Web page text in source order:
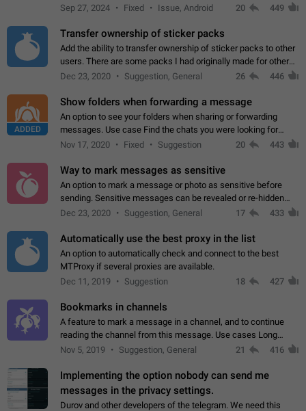
Telegram. Unfortunately, it has recently been banned from the
Sep 27, 2024 Fixed Issue, Android 20 449
Transfer ownership of sticker packs
Add the ability to transfer ownership of sticker packs to other
users. There are some packs I had originally made for others,
but there needs to be a way to transfer these packs to them
Dec 23, 2020 Suggestion, General 26 446
ADDED
Show folders when forwarding a message
An option to see your folders when sharing or forwarding
messages. Use case Find the chats you were looking for
more quickly. Workarounds - Use the search option to find the
Nov 17, 2020 Fixed Suggestion 20 443
Way to mark messages as sensitive
An option to mark a message or photo as sensitive before
sending. Sensitive messages can be revealed or re-hidden
with a tap and default to hidden when a chat is opened. App:
Dec 23, 2020 Suggestion, General 17 433
Automatically use the best proxy in the list
An option to automatically check and connect to the best
MTProxy if several proxies are available.
Dec 11, 2019
Suggestion 18 427
Bookmarks in channels
A feature to mark a message in a channel, and to continue
reading the channel from this message. Use cases Long
stories, broadcasts, and 'I will read it later' situations.
Nov 5, 2019 Suggestion, General 21 416
Implementing the option nobody can send me
messages in the privacy settings.
Durov and other developers of the telegram. We need this